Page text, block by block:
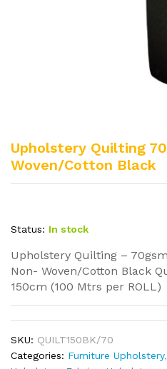
Upholstery Quilting
Woven/Cotton Black
Status: In stock
Upholstery Quilting – 70gsm
Non- Woven/Cotton Black
150cm (100 Mtrs per ROLL)
SKU: QUILT150BK/70
Categories: Furniture Upholstery,